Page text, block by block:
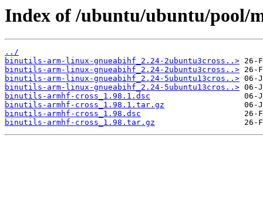
Index of /ubuntu/ubuntu/pool/
../
binutils-arm-linux-gnueabihf_2.24-2ubuntu3cross..>
binutils-arm-linux-gnueabihf_2.24-2ubuntu3cross..>
binutils-arm-linux-gnueabihf_2.24-5ubuntu13cros..>
binutils-arm-linux-gnueabihf_2.24-5ubuntu13cros..>
binutils-armhf-cross_1.98.1.dsc
binutils-armhf-cross_1.98.1.tar.gz
binutils-armhf-cross_1.98.dsc
binutils-armhf-cross_1.98.tar.gz